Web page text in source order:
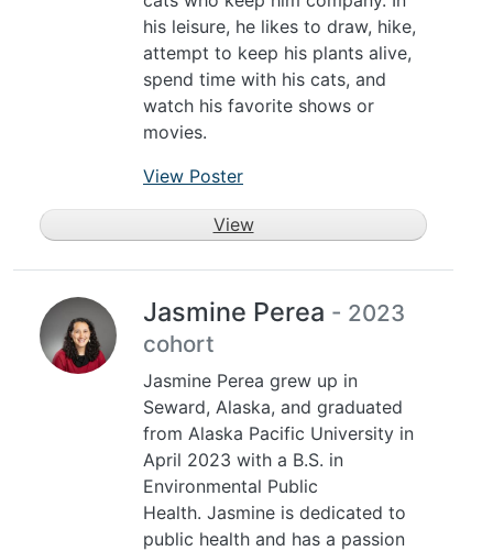
his leisure, he likes to draw, hike,
attempt to keep his plants alive,
spend time with his cats, and
watch his favorite shows or
movies.
View Poster
View
Jasmine Perea - 2023
cohort
Jasmine Perea grew up in
Seward, Alaska, and graduated
from Alaska Pacific University in
April 2023 with a B.S. in
Environmental Public
Health. Jasmine is dedicated to
public health and has a passion